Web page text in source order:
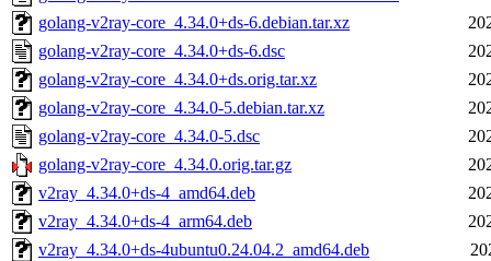
golang-v2ray-core_4.34.0+ds-6.debian.tar.xz
golang-v2ray-core_4.34.0+ds-6.dsc
golang-v2ray-core_4.34.0+ds.orig.tar.xz
golang-v2ray-core_4.34.0-5.debian.tar.xz
golang-v2ray-core_4.34.0-5.dsc
golang-v2ray-core_4.34.0.orig.tar.gz
v2ray_4.34.0+ds-4_amd64.deb
v2ray_4.34.0+ds-4_arm64.deb
v2ray_4.34.0+ds-4ubuntu0.24.04.2_amd64.deb